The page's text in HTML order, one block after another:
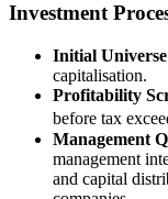
Investment
Initial
capitalisation.
Profitability
before tax
Management
management
and capital